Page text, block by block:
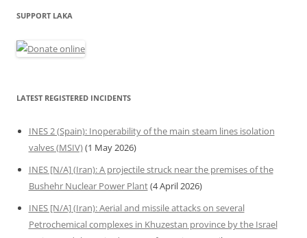
SUPPORT LAKA
LATEST REGISTERED INCIDENTS
INES 2 (Spain): Inoperability of the main steam lines isolation
valves (MSIV)(1 May 2026)
INES [N/A] (Iran): A projectile struck near the premises of the
Bushehr Nuclear Power Plant(4 April 2026)
INES [N/A] (Iran): Aerial and missile attacks on several
Petrochemical complexes in Khuzestan province by the Israel